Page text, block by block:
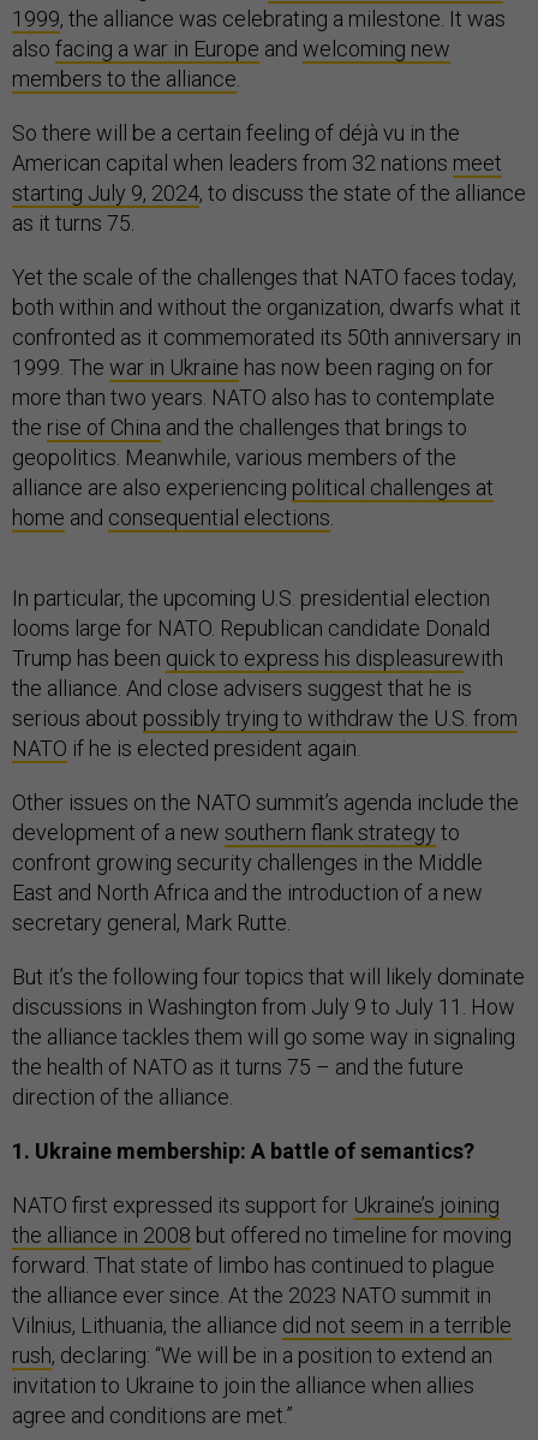
1999, the alliance was celebrating a milestone. It was
also facing a war in Europe and welcoming new
members to the alliance
So there will be a certain feeling of déjà vu in the
American capital when leaders from 32 nations meet
starting July 9, 2024, to discuss the state of the alliance
as it turns 75.
Yet the scale of the challenges that NATO faces today,
both within and without the organization, dwarfs what it
confronted as it commemorated its 50th anniversary in
1999. The war in Ukraine has now been raging on for
more than two years. NATO also has to contemplate
the rise of China and the challenges that brings to
geopolitics. Meanwhile, various members of the
alliance are also experiencing political challenges at
home and consequential elections
In particular, the upcoming U.S. presidential election
looms large for NATO. Republican candidate Donald
Trump has been quick to express his displeasurewith
the alliance. And close advisers suggest that he is
serious about possibly trying to withdraw the U.S. from
NATO if he is elected president again.
Other issues on the NATO summit’s agenda include the
development of a new southern flank strategy to
confront growing security challenges in the Middle
East and North Africa and the introduction of a new
secretary general, Mark Rutte.
But it’s the following four topics that will likely dominate
discussions in Washington from July 9 to July 11. How
the alliance tackles them will go some way in signaling
the health of NATO as it turns 75 – and the future
direction of the alliance.
1. Ukraine membership: A battle of semantics?
NATO first expressed its support for Ukraine’s joining
the alliance in 2008 but offered no timeline for moving
forward. That state of limbo has continued to plague
the alliance ever since. At the 2023 NATO summit in
Vilnius, Lithuania, the alliance did not seem in a terrible
rush, declaring: “We will be in a position to extend an
invitation to Ukraine to join the alliance when allies
agree and conditions are met.”